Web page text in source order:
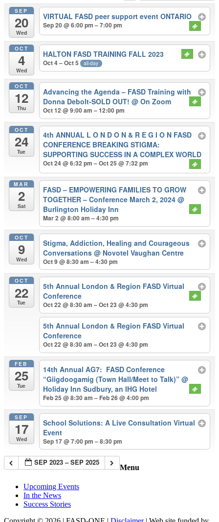
SEP
20
Wed
VIRTUAL FASD peer support event ONTARIO
Sep 20 @ 6:00 pm – 7:00 pm
OCT
4
Wed
HALTON FASD TRAINING FALL 2023
Oct 4 – Oct 5 all-day
OCT
12
Thu
Advancing the Agenda – FASD Training with
Donna Debolt-SOLD OUT!@ On Zoom
Oct 12 @ 9:00 am – 12:00 pm
OCT
24
Tue
4th ANNUAL L O N D O N & R E G I O N FASD
CONFERENCE BREAKING STIGMA:
SUPPORTING SUCCESS IN A COMPLEX WORLD
Oct 24 @ 6:32 pm – Oct 25 @ 7:32 pm
MAR
2
Sat
FASD – EMPOWERING FAMILIES TO GROW
TOGETHER – Conference March 2, 2024@
Burlington Holiday Inn
Mar 2 @ 8:00 am – 4:30 pm
OCT
9
Wed
Stigma, Addiction, Healing and Courageous
Conversations@ Novotel Vaughan Centre
Oct 9 @ 8:30 am – 4:30 pm
OCT
22
Tue
5th Annual London & Region FASD Virtual
Conference
Oct 22 @ 8:30 am – Oct 23 @ 4:30 pm
5th Annual London & Region FASD Virtual
Conference
Oct 22 @ 8:30 am – Oct 23 @ 4:30 pm
FEB
25
Tue
14th Annual AG7: FASD Conference
“Giigdoogamig (Town Hall/Meet to Talk)”@
Holiday Inn Sudbury, an IHG Hotel
Feb 25 @ 8:30 am – Feb 26 @ 4:00 pm
SEP
17
Wed
School Solutions: A Live Consultation Virtual
Event
Sep 17 @ 7:00 pm – 8:30 pm
SEP 2023 – SEP 2025
Menu
Upcoming Events
In the News
Success Stories